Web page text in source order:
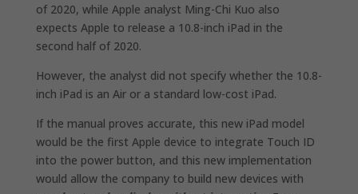
of 2020, while Apple analyst Ming-Chi Kuo also
expects Apple to release a 10.8-inch iPad in the
second half of 2020.
However, the analyst did not specify whether the 10.8-
inch iPad is an Air or a standard low-cost iPad.
If the manual proves accurate, this new iPad model
would be the first Apple device to integrate Touch ID
into the power button, and this new implementation
would allow the company to build new devices with